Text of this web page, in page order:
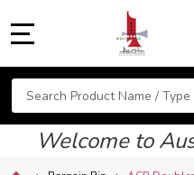
Search
Welcome to